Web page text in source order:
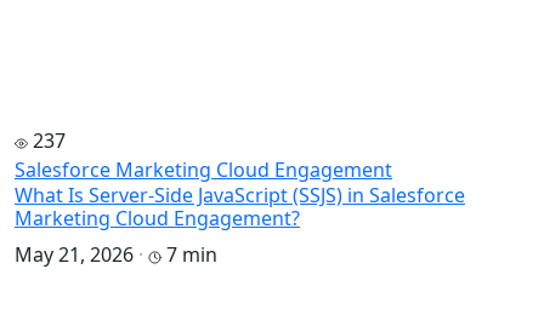
237
Salesforce Marketing Cloud Engagement
What Is Server-Side JavaScript (SSJS) in Salesforce
Marketing Cloud Engagement?
May 21, 2026 · 7 min